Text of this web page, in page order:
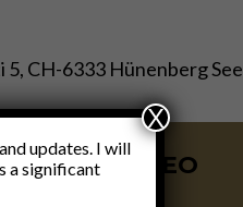
5, CH-6333 Hünenberg See
VIDEO
updates. I will
a significant
X